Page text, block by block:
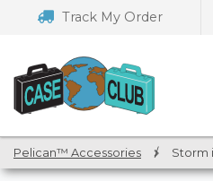
navigation
Track My Order
Pelican™ Accessories / Storm